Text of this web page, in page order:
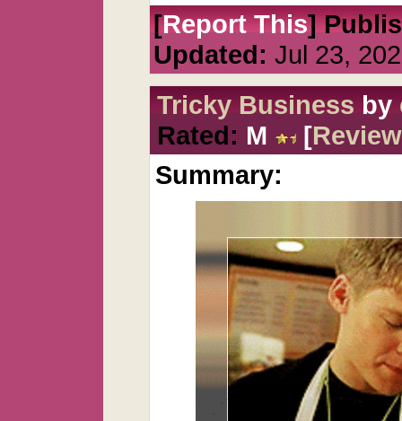
[Report This]
Updated: Jul 23,
Tricky Businessby
Rated: M [
Summary: